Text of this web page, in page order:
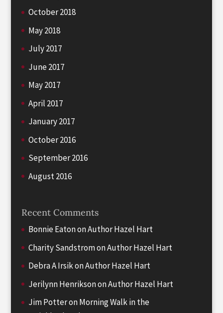
October 2018
May 2018
July 2017
June 2017
May 2017
April 2017
January 2017
October 2016
September 2016
August 2016
Recent Comments
Bonnie EatononAuthor Hazel Hart
Charity SandstromonAuthor Hazel Hart
Debra A IrsikonAuthor Hazel Hart
Jerilynn HenriksononAuthor Hazel Hart
Jim PotteronMorning Walk in the